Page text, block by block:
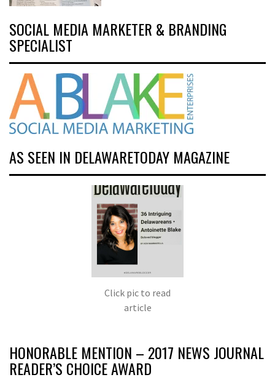
SOCIAL MEDIA MARKETER & BRANDING
SPECIALIST
AS SEEN IN DELAWARETODAY MAGAZINE
Click pic to read
article
HONORABLE MENTION – 2017 NEWS JOURNAL
READER’S CHOICE AWARD